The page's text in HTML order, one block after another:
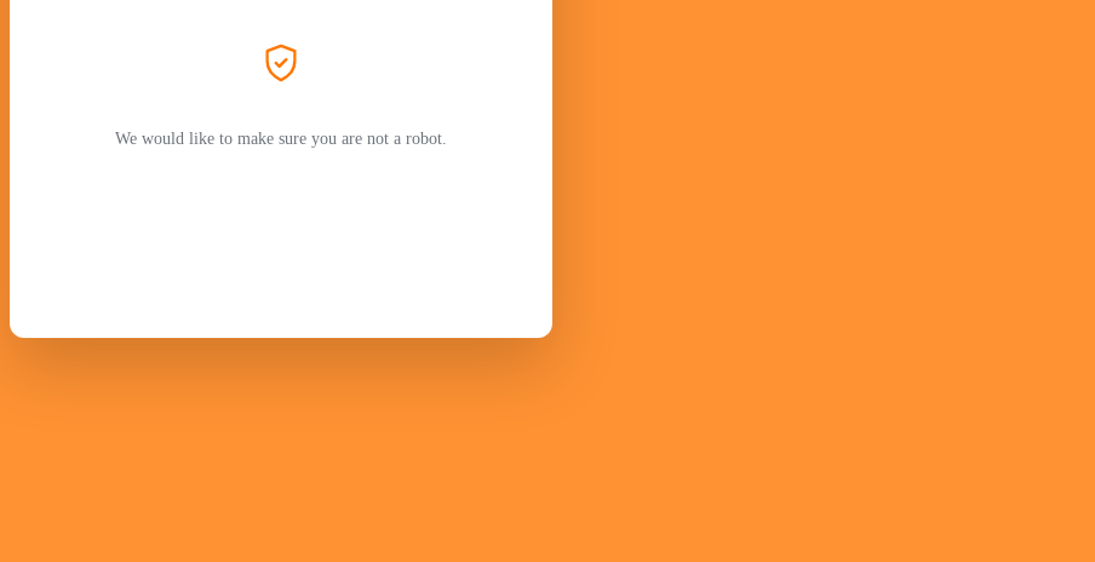
We would like to make sure you are not a robot.